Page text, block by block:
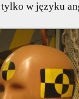
tylko w języku